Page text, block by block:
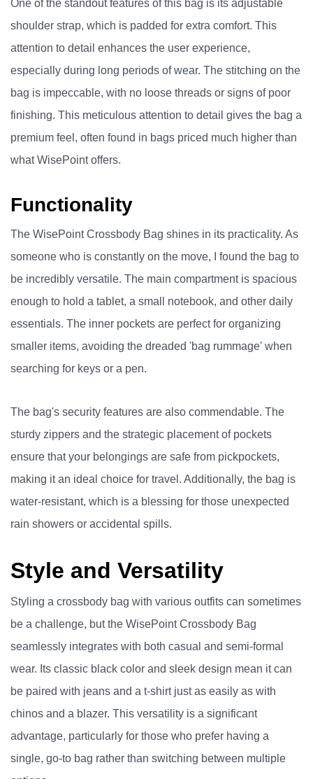
One of the standout features of this bag is its adjustable
shoulder strap, which is padded for extra comfort. This
attention to detail enhances the user experience,
especially during long periods of wear. The stitching on the
bag is impeccable, with no loose threads or signs of poor
finishing. This meticulous attention to detail gives the bag a
premium feel, often found in bags priced much higher than
what WisePoint offers.
Functionality
The WisePoint Crossbody Bag shines in its practicality. As
someone who is constantly on the move, I found the bag to
be incredibly versatile. The main compartment is spacious
enough to hold a tablet, a small notebook, and other daily
essentials. The inner pockets are perfect for organizing
smaller items, avoiding the dreaded 'bag rummage' when
searching for keys or a pen.
The bag's security features are also commendable. The
sturdy zippers and the strategic placement of pockets
ensure that your belongings are safe from pickpockets,
making it an ideal choice for travel. Additionally, the bag is
water-resistant, which is a blessing for those unexpected
rain showers or accidental spills.
Style and Versatility
Styling a crossbody bag with various outfits can sometimes
be a challenge, but the WisePoint Crossbody Bag
seamlessly integrates with both casual and semi-formal
wear. Its classic black color and sleek design mean it can
be paired with jeans and a t-shirt just as easily as with
chinos and a blazer. This versatility is a significant
advantage, particularly for those who prefer having a
single, go-to bag rather than switching between multiple